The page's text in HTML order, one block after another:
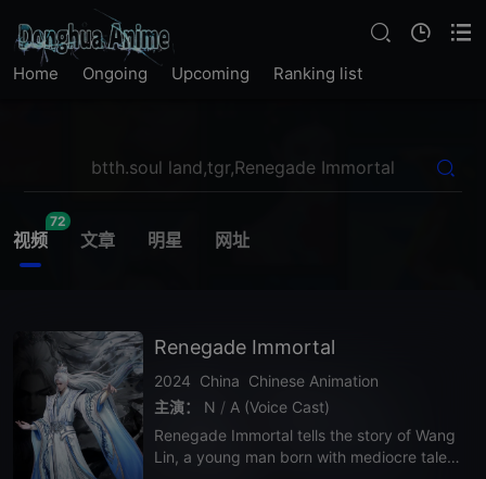
Home Ongoing Upcoming Ranking list
视频
72
文章 明星 网址
Renegade Immortal
2024 China Chinese Animation
主演：
N / A (Voice Cast)
Renegade Immortal tells the story of Wang
Lin, a young man born with mediocre talent